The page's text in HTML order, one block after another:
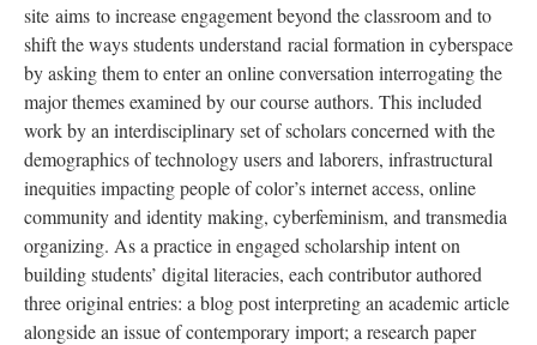
site aims to increase engagement beyond the classroom and to
shift the ways students understand racial formation in cyberspace
by asking them to enter an online conversation interrogating the
major themes examined by our course authors. This included
work by an interdisciplinary set of scholars concerned with the
demographics of technology users and laborers, infrastructural
inequities impacting people of color’s internet access, online
community and identity making, cyberfeminism, and transmedia
organizing. As a practice in engaged scholarship intent on
building students’ digital literacies, each contributor authored
three original entries: a blog post interpreting an academic article
alongside an issue of contemporary import; a research paper